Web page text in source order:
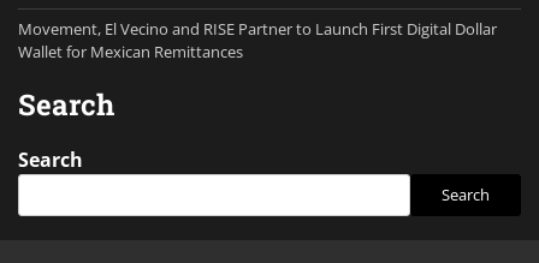
Movement, El Vecino and RISE Partner to Launch First Digital Dollar
Wallet for Mexican Remittances
Search
Search
Search